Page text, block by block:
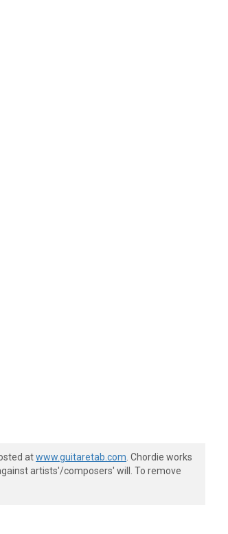
atwww.guitaretab.com . Chordie works
artists'/composers' will. To remove